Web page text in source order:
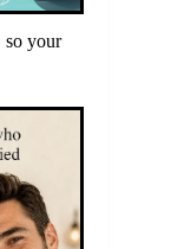
so your